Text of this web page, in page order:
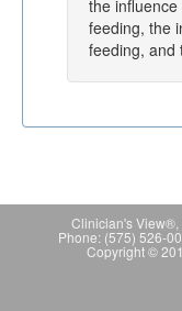
the
feeding, the
feeding, and
Clinician's View®,
Phone: (575) 526-
Copyright ©